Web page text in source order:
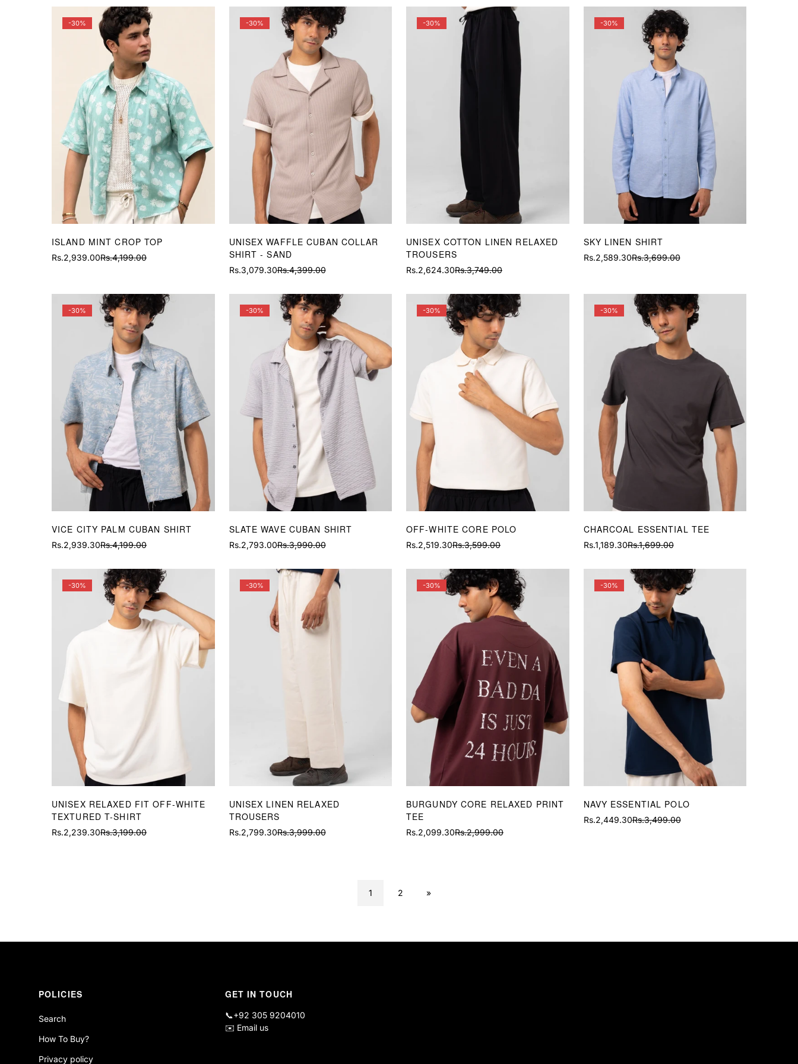
-30%
ISLAND MINT CROP TOP
Sale
Rs.2,939.00
Regular
Rs.4,199.00
-30%
UNISEX WAFFLE CUBAN COLLAR
SHIRT - SAND
Sale
Rs.3,079.30
Regular
Rs.4,399.00
-30%
UNISEX COTTON LINEN RELAXED
TROUSERS
Sale
Rs.2,624.30
Regular
Rs.3,749.00
-30%
SKY LINEN SHIRT
Sale
Rs.2,589.30
Regular
Rs.3,699.00
-30%
VICE CITY PALM CUBAN SHIRT
Sale
Rs.2,939.30
Regular
Rs.4,199.00
-30%
SLATE WAVE CUBAN SHIRT
Sale
Rs.2,793.00
Regular
Rs.3,990.00
-30%
OFF-WHITE CORE POLO
Sale
Rs.2,519.30
Regular
Rs.3,599.00
-30%
CHARCOAL ESSENTIAL TEE
Sale
Rs.1,189.30
Regular
Rs.1,699.00
-30%
UNISEX RELAXED FIT OFF-WHITE
TEXTURED T-SHIRT
Sale
Rs.2,239.30
Regular
Rs.3,199.00
-30%
UNISEX LINEN RELAXED
TROUSERS
Sale
Rs.2,799.30
Regular
Rs.3,999.00
-30%
BURGUNDY CORE RELAXED PRINT
TEE
Sale
Rs.2,099.30
Regular
Rs.2,999.00
-30%
NAVY ESSENTIAL POLO
Sale
Rs.2,449.30
Regular
Rs.3,499.00
1 2 »
POLICIES
Search
How To Buy?
Privacy policy
GET IN TOUCH
📞+92 305 9204010
✉️ Email us